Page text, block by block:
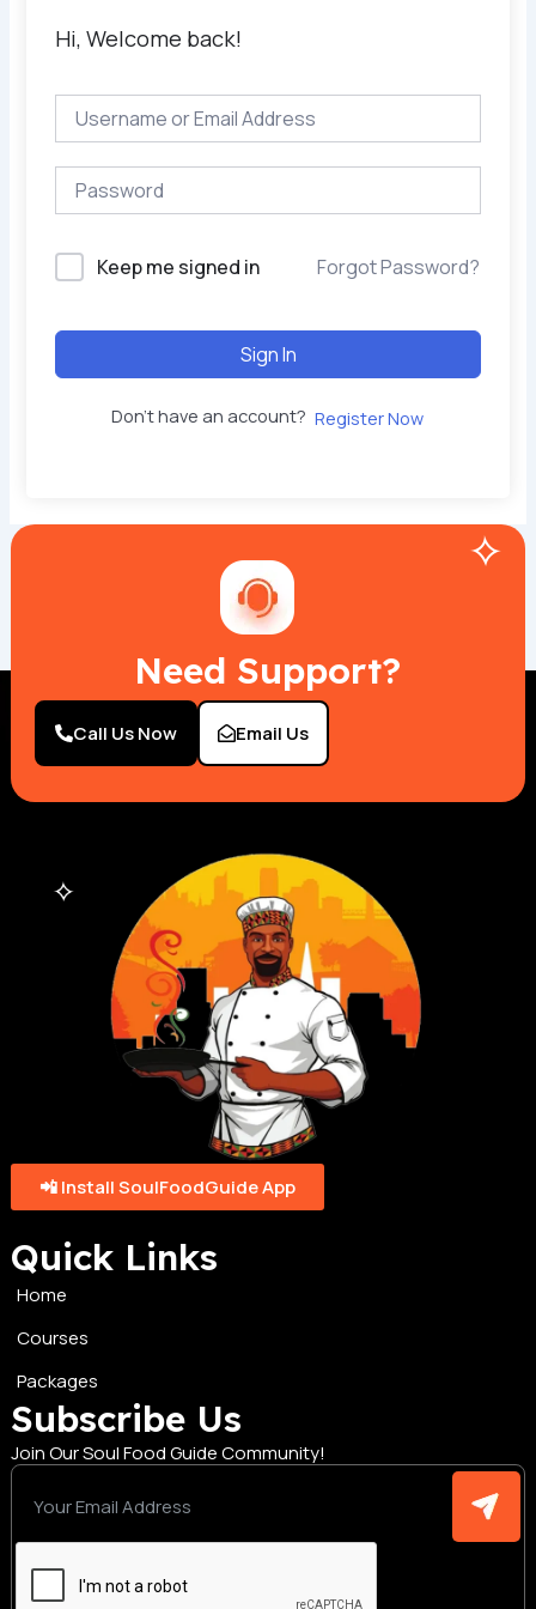
Hi, Welcome back!
Keep me signed in Forgot Password?
Sign In
Don't have an account? Register Now
Need Support?
Call Us Now Email Us
📲 Install SoulFoodGuide App
Quick Links
Home
Courses
Packages
Subscribe Us
Join Our Soul Food Guide Community!